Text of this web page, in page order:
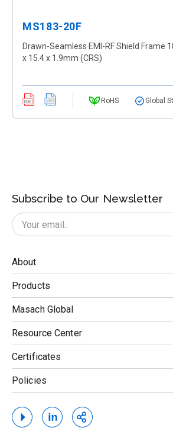
MS183-20F
Drawn-Seamless EMI-RF Shield Frame
x 15.4 x 1.9mm (CRS)
RoHS Global
Subscribe to Our Newsletter
About
Products
Masach Global
Resource Center
Certificates
Policies